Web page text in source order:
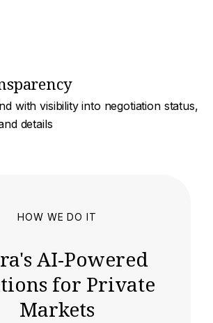
with visibility into negotiation status,
details
HOW WE DO IT
AI-Powered
for Private
Markets